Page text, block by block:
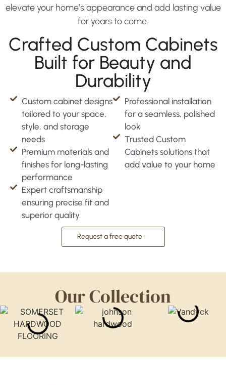
elevate your home’s appearance and add lasting value
for years to come.
Crafted Custom Cabinets
Built for Beauty and
Durability
Custom cabinet designs
tailored to your space,
style, and storage
needs
Premium materials and
finishes for long-lasting
performance
Expert craftsmanship
ensuring precise fit and
superior quality
Professional installation
for a seamless, polished
look
Trusted Custom
Cabinets solutions that
add value to your home
Request a free quote
Our Collection